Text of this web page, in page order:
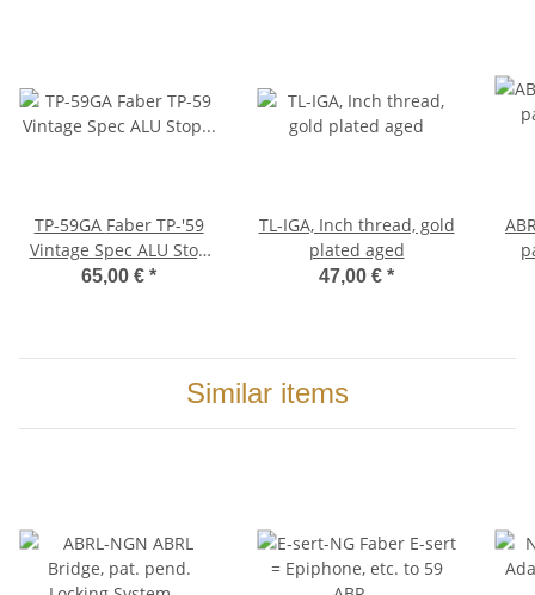
TP-59GA Faber TP-'59
Vintage Spec ALU Stop
Tailpiece, Gold, aged
65,00 € *
TL-IGA, Inch thread, gold
plated aged
47,00 € *
ABRL-
Similar items